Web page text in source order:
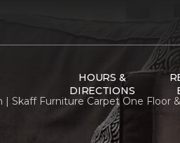
HOURS &
DIRECTIONS
| Skaff Furniture Carpet One Floor